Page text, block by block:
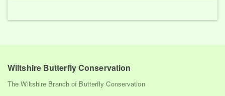
Wiltshire Butterfly Conservation
The Wiltshire Branch of Butterfly Conservation